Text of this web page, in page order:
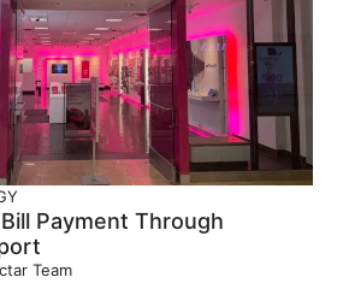
Payment Through
Team